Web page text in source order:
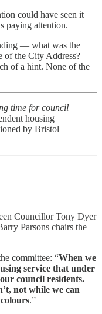
could have seen it
paying attention.
— what was the
of the City Address?
of a hint. None of the
time for council
housing
by Bristol
Councillor Tony Dyer
Parsons chairs the
committee: “When we
service that under
council residents.
not while we can
.”